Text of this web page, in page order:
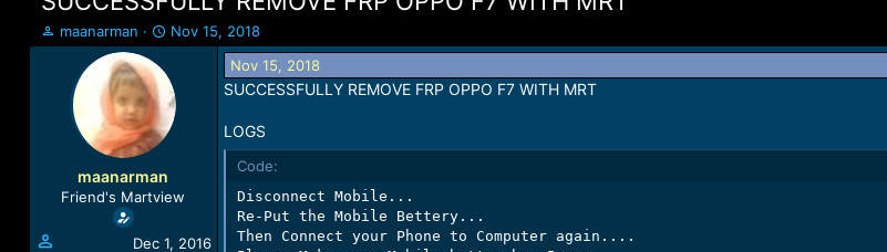
T
h
a
maanarman
S
t
r
t
d
Nov 15, 2018
maanarman
Friend's Martview
Dec 1, 2016
Nov 15, 2018
SUCCESSFULLY REMOVE FRP OPPO F7 WITH MRT
LOGS
Code:
Disconnect Mobile...
Re-Put the Mobile Bettery...
Then Connect your Phone to Computer again....